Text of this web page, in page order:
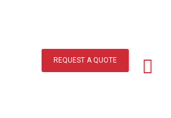
Menu
REQUEST A QUOTE